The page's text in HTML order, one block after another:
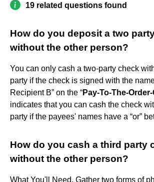
19 related questions found
How do you deposit a two
without the other person?
You can only cash a two-party check
party if the check is signed with the
Recipient B” on the “Pay-To-The-
indicates that you can cash the check
party if the payees' names have a “or”
How do you cash a third party
without the other person?
What You'll Need. Gather two forms of